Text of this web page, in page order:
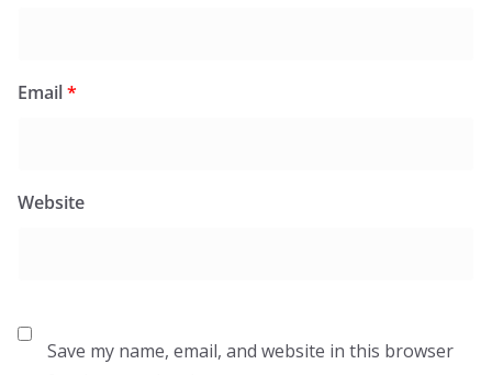
Email*
Website
Save my name, email, and website in this browser